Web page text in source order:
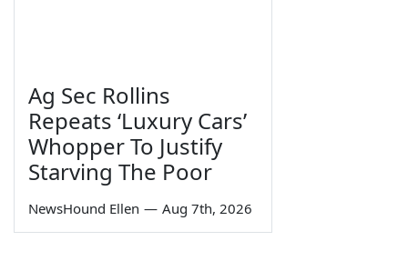
Ag Sec Rollins
Repeats ‘Luxury Cars’
Whopper To Justify
Starving The Poor
NewsHound Ellen — Aug 7th, 2026